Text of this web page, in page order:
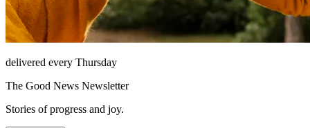
delivered every Thursday
The Good News Newsletter
Stories of progress and joy.